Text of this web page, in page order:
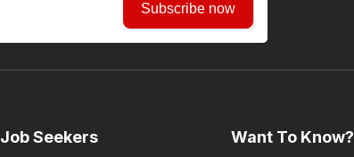
Subscribe now
Job Seekers Want To Know?